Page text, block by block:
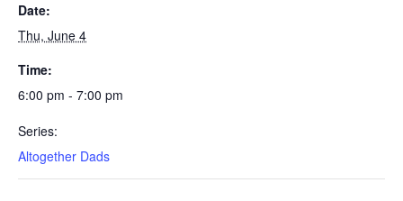
Date:
Thu, June 4
Time:
6:00 pm - 7:00 pm
Series:
Altogether Dads